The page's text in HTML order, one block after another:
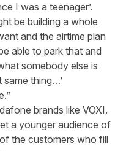
I was a teenager’.
be building a whole
and the airtime plan
able to park that and
somebody else is
thing…’
brands like VOXI.
a younger audience of
the customers who fill